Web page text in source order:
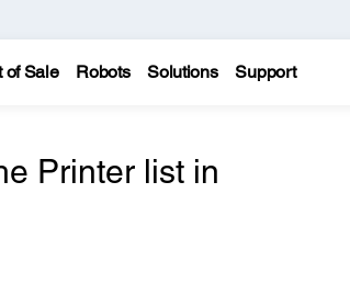
of Sale Robots Solutions Support
Printer list in